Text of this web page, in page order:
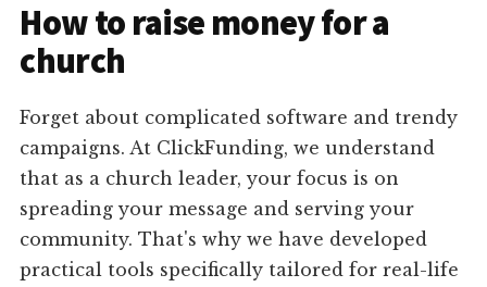
How to raise money for a
church
Forget about complicated software and trendy
campaigns. At ClickFunding, we understand
that as a church leader, your focus is on
spreading your message and serving your
community. That's why we have developed
practical tools specifically tailored for real-life